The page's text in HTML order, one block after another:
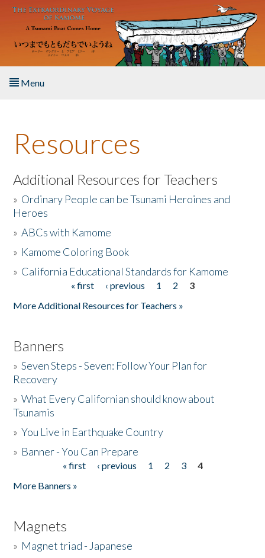
Skip to main content
Menu
About the Book
Listen to the Book
Activities
The Story & Student Exchange
Resources
Additional Resources for Teachers
» Ordinary People can be Tsunami Heroines and
Heroes
»ABCs with Kamome
» Kamome Coloring Book
» California Educational Standards for Kamome
« first ‹ previous 1 2
3
More Additional Resources for Teachers »
Banners
»Seven Steps - Seven: Follow Your Plan for
Recovery
»What Every Californian should know about
Tsunamis
»You Live in Earthquake Country
» Banner - You Can Prepare
« first ‹ previous 1 2 3
4
More Banners »
Magnets
» Magnet triad - Japanese